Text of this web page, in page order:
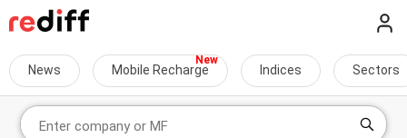
News Mobile Recharge Indices Sectors